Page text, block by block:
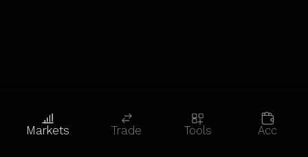
Markets Trade Tools Acc